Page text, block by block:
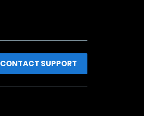
CONTACT SUPPORT